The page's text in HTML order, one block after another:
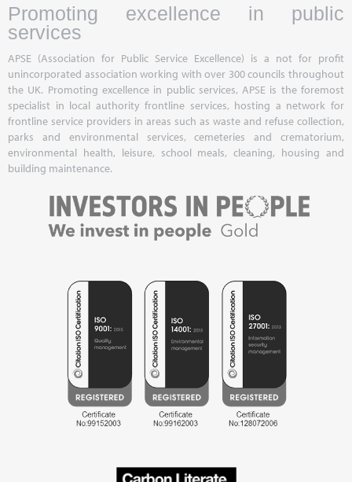
Promoting excellence in public
services
APSE (Association for Public Service Excellence) is a not for profit
unincorporated association working with over 300 councils throughout
the UK. Promoting excellence in public services, APSE is the foremost
specialist in local authority frontline services, hosting a network for
frontline service providers in areas such as waste and refuse collection,
parks and environmental services, cemeteries and crematorium,
environmental health, leisure, school meals, cleaning, housing and
building maintenance.